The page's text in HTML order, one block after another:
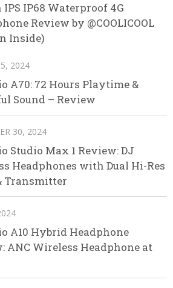
IPS IP68 Waterproof 4G
Review by @COOLICOOL
Inside)
2024
A70: 72 Hours Playtime &
Sound – Review
30, 2024
Studio Max 1 Review: DJ
Headphones with Dual Hi-Res
Transmitter
A10 Hybrid Headphone
ANC Wireless Headphone at